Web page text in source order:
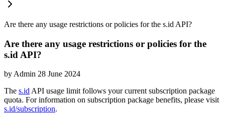
Are there any usage restrictions or policies for the s.id API?
Are there any usage restrictions or policies for the
s.id API?
byAdmin 28 June 2024
The s.idAPI usage limit follows your current subscription package
quota. For information on subscription package benefits, please visit
s.id/subscription.